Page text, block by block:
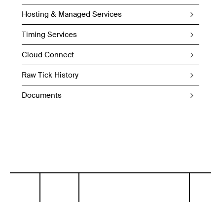
Hosting & Managed Services
Timing Services
Cloud Connect
Raw Tick History
Documents